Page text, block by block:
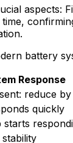
aspects:
battery
Response
reduce
quickly
starts